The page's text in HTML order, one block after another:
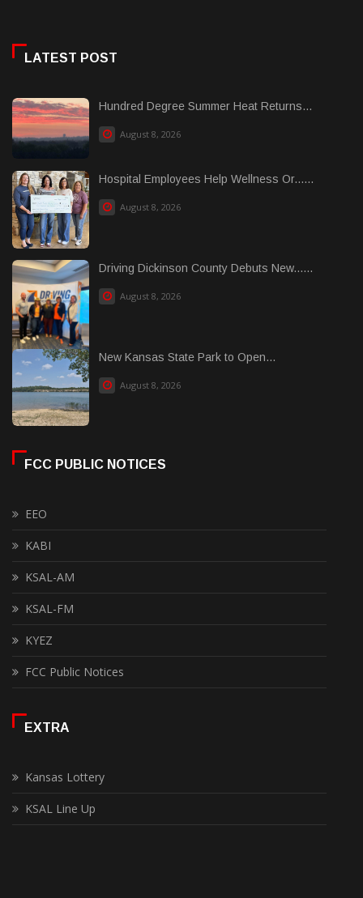
LATEST POST
Hundred Degree Summer Heat Returns...
August 8, 2026
Hospital Employees Help Wellness Or......
August 8, 2026
Driving Dickinson County Debuts New......
August 8, 2026
New Kansas State Park to Open...
August 8, 2026
FCC PUBLIC NOTICES
EEO
KABI
KSAL-AM
KSAL-FM
KYEZ
FCC Public Notices
EXTRA
Kansas Lottery
KSAL Line Up